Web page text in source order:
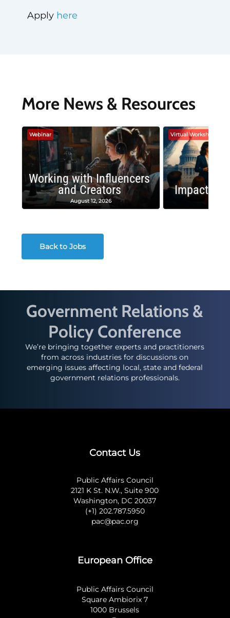
Apply here
More News & Resources
Webinar
Working with Influencers
and Creators
August 12, 2026
Virtual Workshop
Impactful
Back to Jobs
Government Relations &
Policy Conference
We’re bringing together experts and practitioners
from across industries for discussions on
emerging issues affecting local, state and federal
government relations professionals.
Contact Us
Public Affairs Council
2121 K St. N.W., Suite 900
Washington, DC 20037
(+1) 202.787.5950
pac@pac.org
European Office
Public Affairs Council
Square Ambiorix 7
1000 Brussels